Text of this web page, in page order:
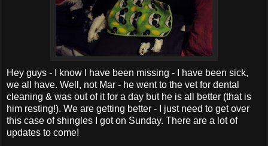
Hey guys - I know I have been missing - I have been sick,
we all have. Well, not Mar - he went to the vet for dental
cleaning & was out of it for a day but he is all better (that is
him resting!). We are getting better - I just need to get over
this case of shingles I got on Sunday. There are a lot of
updates to come!